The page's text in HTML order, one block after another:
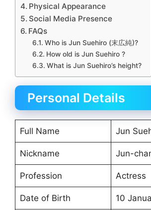
Physical Appearance
Social Media Presence
FAQs
Who is Jun Suehiro (末広純)?
How old is Jun Suehiro ?
What is Jun Suehiro’s height?
Personal Details
Full Name Jun
Nickname Jun-
Profession Actress
Date of Birth 10